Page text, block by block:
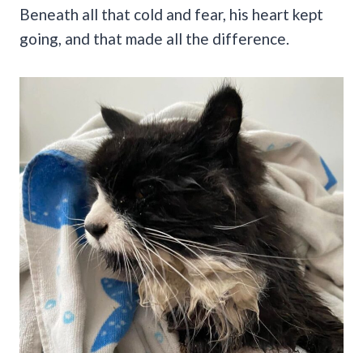
Beneath all that cold and fear, his heart kept
going, and that made all the difference.